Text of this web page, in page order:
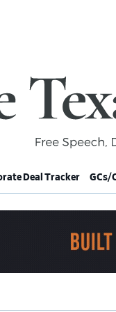
Deal Tracker GCs/